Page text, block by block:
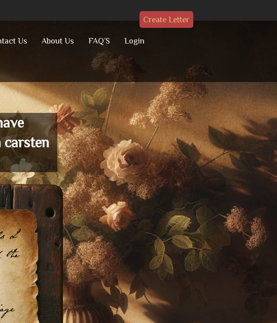
Us About Us FAQ’S Login
Create Letter
carsten
I